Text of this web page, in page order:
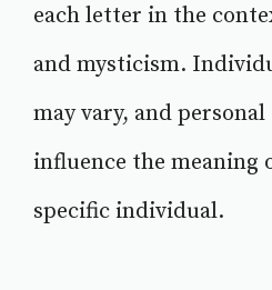
each letter in the
and mysticism.
may vary, and
influence the meaning
specific individual.